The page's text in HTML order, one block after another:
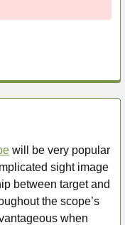
will be very popular
sight image
between target and
the scope’s
when